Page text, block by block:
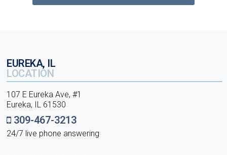
EUREKA, IL
LOCATION
107 E Eureka Ave, #1
Eureka, IL 61530
309-467-3213
24/7 live phone answering